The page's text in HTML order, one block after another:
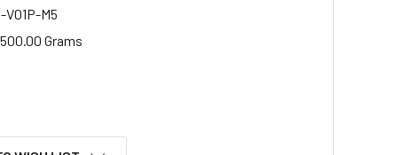
V01P-M5
500.00 Grams